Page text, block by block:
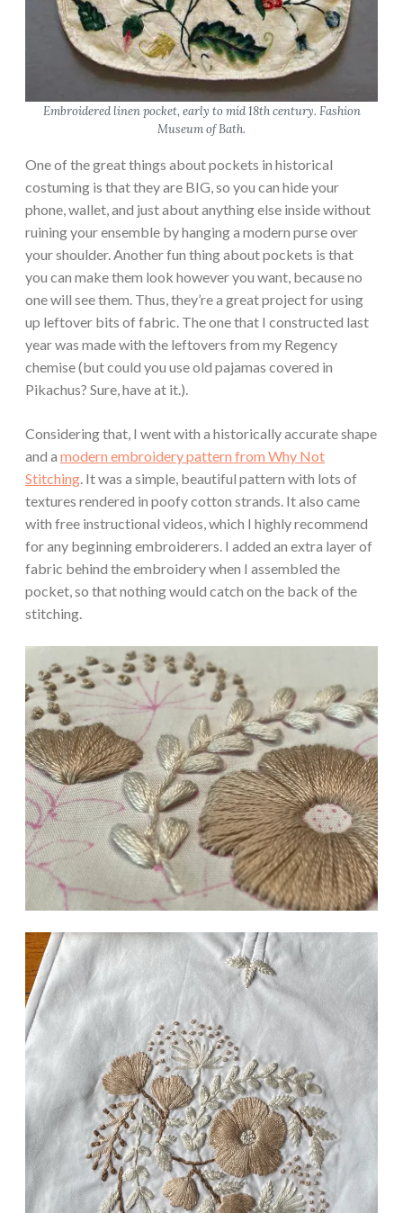
Embroidered linen pocket, early to mid 18th century. Fashion
Museum of Bath.
One of the great things about pockets in historical
costuming is that they are BIG, so you can hide your
phone, wallet, and just about anything else inside without
ruining your ensemble by hanging a modern purse over
your shoulder. Another fun thing about pockets is that
you can make them look however you want, because no
one will see them. Thus, they’re a great project for using
up leftover bits of fabric. The one that I constructed last
year was made with the leftovers from my Regency
chemise (but could you use old pajamas covered in
Pikachus? Sure, have at it.).
Considering that, I went with a historically accurate shape
and a modern embroidery pattern from Why Not
Stitching . It was a simple, beautiful pattern with lots of
textures rendered in poofy cotton strands. It also came
with free instructional videos, which I highly recommend
for any beginning embroiderers. I added an extra layer of
fabric behind the embroidery when I assembled the
pocket, so that nothing would catch on the back of the
stitching.